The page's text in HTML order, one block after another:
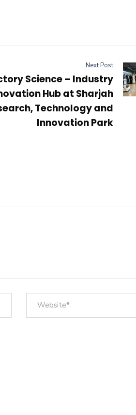
Next Post
Science – Industry
Hub at Sharjah
Technology and
Innovation Park